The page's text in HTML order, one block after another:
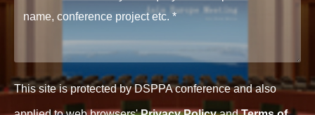
This site is protected by DSPPA conference and also